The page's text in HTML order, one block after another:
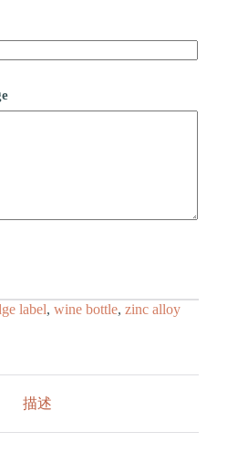
label, wine bottle, zinc alloy
描述